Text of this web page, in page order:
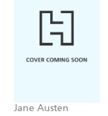
'A truly powerful
final word has been
OWN
Jane Austen